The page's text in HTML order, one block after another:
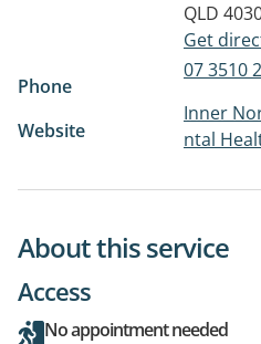
QLD
Get
Phone
07 3510
Website
Inner
ntal
About this service
Access
No appointment needed